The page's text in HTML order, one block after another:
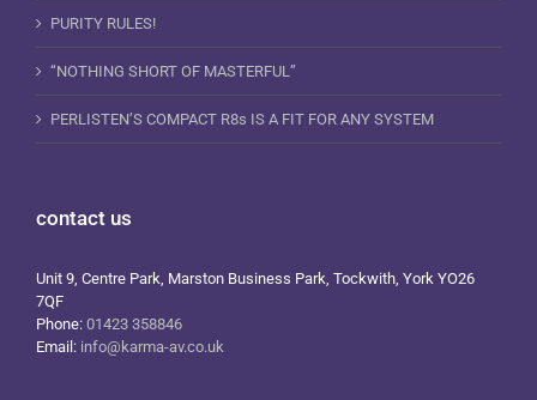
PURITY RULES!
“NOTHING SHORT OF MASTERFUL”
PERLISTEN’S COMPACT R8s IS A FIT FOR ANY SYSTEM
contact us
Unit 9, Centre Park, Marston Business Park, Tockwith, York YO26
7QF
Phone: 01423 358846
Email: info@karma-av.co.uk